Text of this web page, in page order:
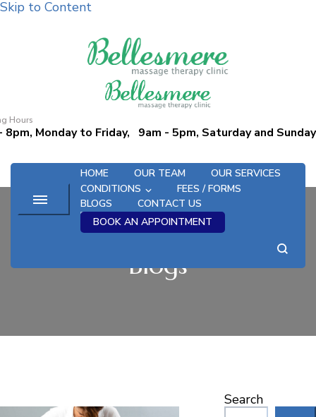
Skip to Content
Bellesmere Massage and
Osteopathic Therapy Clinic
Promoting Wellness Since 1995
Hours
8pm, Monday to Friday, 9am - 5pm, Saturday and Sunday
HOME OUR TEAM
OUR SERVICES
CONDITIONS
FEES / FORMS
BLOGS
CONTACT US
BOOK AN APPOINTMENT
Blogs
Search